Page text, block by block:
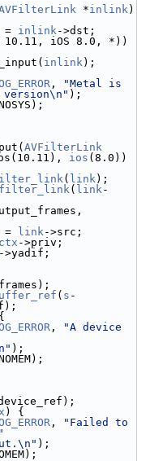
*inlink)
= inlink->dst;
10.11, iOS 8.0, *))
inlink);
,
"Metal is
);
AVFilterLink
ios (8.0))
( link);
( link-
= link->src;
ctx ->priv;
->yadif;
( s -
,
"A device
);
) {
,
"Failed to
);